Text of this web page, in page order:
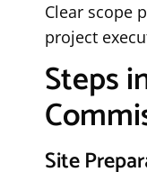
Clear scope
project
Steps
Site